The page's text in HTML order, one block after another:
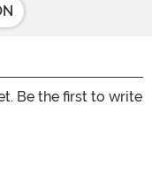
Be the first to write